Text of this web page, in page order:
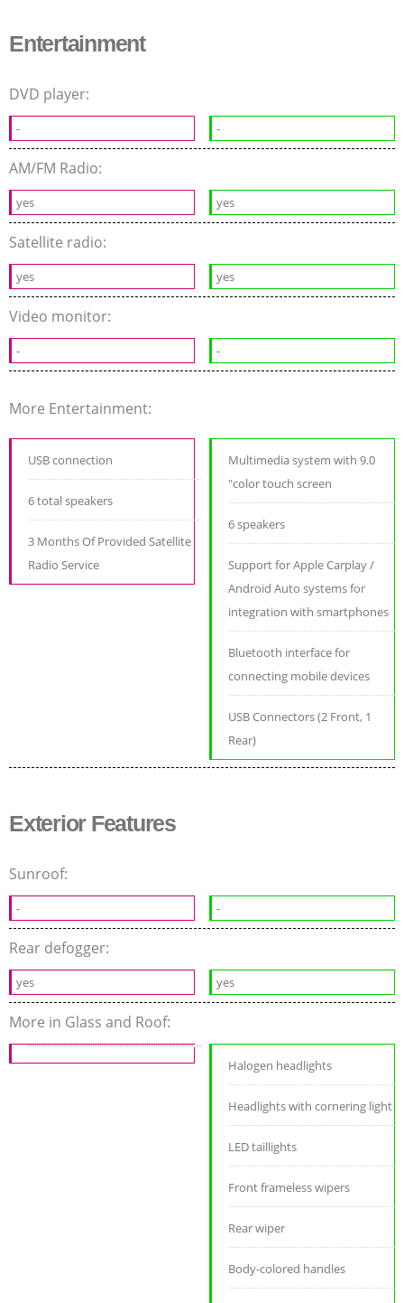
Entertainment
DVD player:
- -
AM/FM Radio:
yes yes
Satellite radio:
yes yes
Video monitor:
- -
More Entertainment:
USB connection
6 total speakers
3 Months Of Provided Satellite
Radio Service
Multimedia system with 9.0
"color touch screen
6 speakers
Support for Apple Carplay /
Android Auto systems for
integration with smartphones
Bluetooth interface for
connecting mobile devices
USB Connectors (2 Front, 1
Rear)
Exterior Features
Sunroof:
- -
Rear defogger:
yes yes
More in Glass and Roof:
Halogen headlights
Headlights with cornering light
LED taillights
Front frameless wipers
Rear wiper
Body-colored handles